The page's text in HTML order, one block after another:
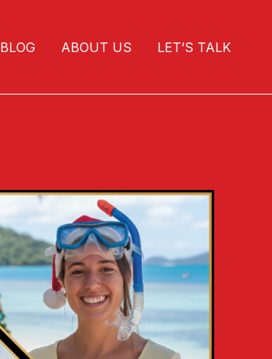
BLOG ABOUT US LET’S TALK